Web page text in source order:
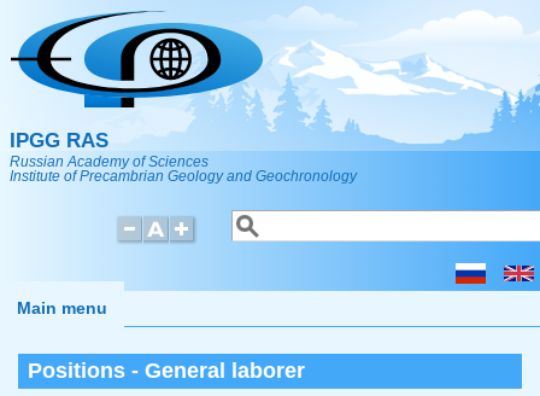
Skip to main content
IPGG RAS
Russian Academy of Sciences
Institute of Precambrian Geology and Geochronology
Search form
Search
Main menu
Positions - General laborer